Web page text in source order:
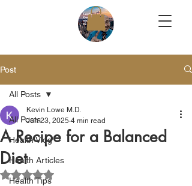
Post
All Posts
Health Vlog
Health Articles
Health Tips
All Posts
A Recipe for a Balanced
Diet
Kevin Lowe M.D.
Jun 23, 2025 4 min read
Rated NaN out of 5 stars.